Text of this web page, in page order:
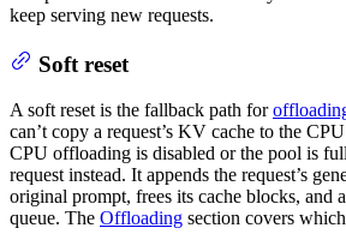
keep serving new requests.
Soft reset
A soft reset is the fallback path for
can’t copy a request’s KV cache to the
CPU offloading is disabled or the pool is
request instead. It appends the request’s
original prompt, frees its cache blocks, and
queue. The Offloading section covers